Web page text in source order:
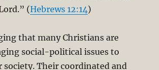
(Hebrews 12:14)
that many Christians are
social-political issues to
society. Their coordinated and